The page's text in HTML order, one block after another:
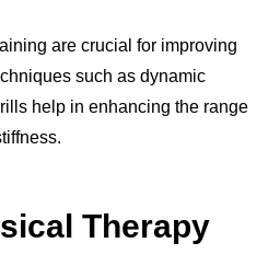
are crucial for improving
such as dynamic
help in enhancing the range
Therapy